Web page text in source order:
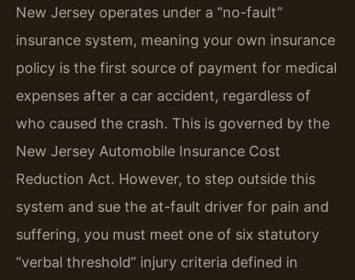
New Jersey operates under a “no-fault”
insurance system, meaning your own insurance
policy is the first source of payment for medical
expenses after a car accident, regardless of
who caused the crash. This is governed by the
New Jersey Automobile Insurance Cost
Reduction Act. However, to step outside this
system and sue the at-fault driver for pain and
suffering, you must meet one of six statutory
“verbal threshold” injury criteria defined in